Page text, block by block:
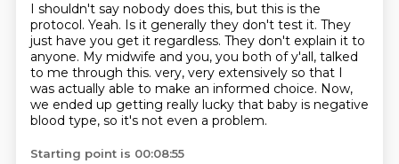
I shouldn't say nobody does this, but this is the
protocol. Yeah. Is it generally they don't test it. They
just have you get it regardless. They don't explain it to
anyone. My midwife and you, you both of y'all, talked
to me through this. very, very extensively so that I
was actually able to make an informed choice. Now,
we ended up getting really lucky that baby is negative
blood type, so it's not even a problem.
Starting point is 00:08:55